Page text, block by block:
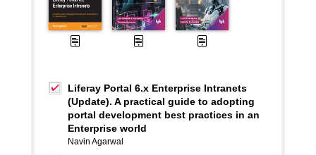
Liferay Portal 6.x Enterprise Intranets
(Update). A practical guide to adopting
portal development best practices in an
Enterprise world
Navin Agarwal